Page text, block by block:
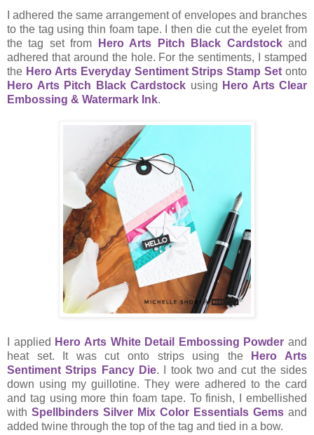
I adhered the same arrangement of envelopes and branches
to the tag using thin foam tape. I then die cut the eyelet from
the tag set from
Hero Arts Pitch Black Cardstockand
adhered that around the hole. For the sentiments, I stamped
the Hero Arts Everyday Sentiment Strips Stamp Set onto
Hero Arts Pitch Black Cardstock using Hero Arts Clear
Embossing & Watermark Ink.
I applied Hero Arts White Detail Embossing Powder and
heat set. It was cut onto strips using the
Hero Arts
Sentiment Strips Fancy Die. I took two and cut the sides
down using my guillotine. They were adhered to the card
and tag using more thin foam tape. To finish, I embellished
with Spellbinders Silver Mix Color Essentials Gems and
added twine through the top of the tag and tied in a bow.